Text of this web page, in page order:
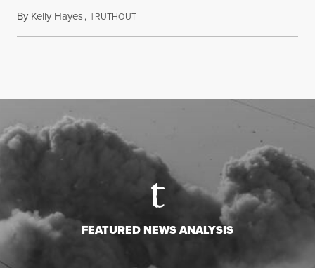
By Kelly Hayes,TRUTHOUTAugust 6, 2026
FEATURED NEWS ANALYSIS